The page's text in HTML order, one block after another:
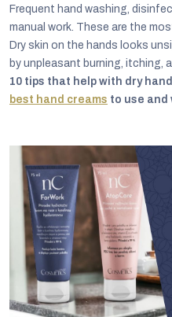
Frequent hand washing,
manual work. These are the
Dry skin on the hands looks
by unpleasant burning, itching,
10 tips that help with dry
best hand creams to use and